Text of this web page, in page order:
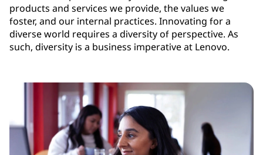
products and services we provide, the values we
foster, and our internal practices. Innovating for a
diverse world requires a diversity of perspective. As
such, diversity is a business imperative at Lenovo.